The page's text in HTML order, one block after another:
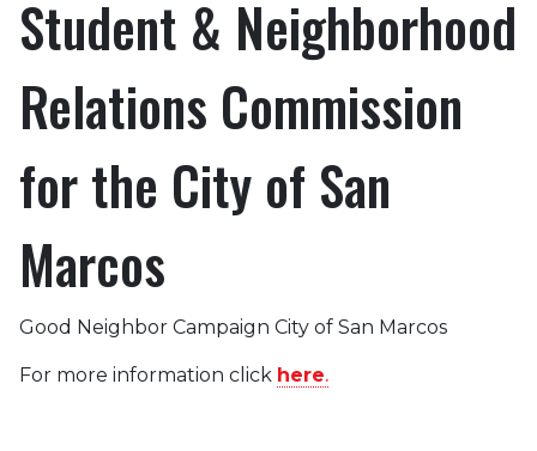
Student & Neighborhood
Relations Commission
for the City of San
Marcos
Good Neighbor Campaign City of San Marcos
For more information click here.